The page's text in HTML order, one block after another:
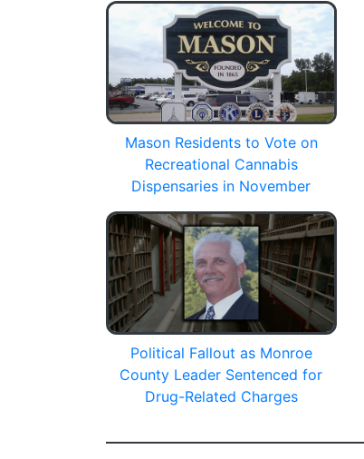
Mason Residents to Vote on
Recreational Cannabis
Dispensaries in November
Political Fallout as Monroe
County Leader Sentenced for
Drug-Related Charges